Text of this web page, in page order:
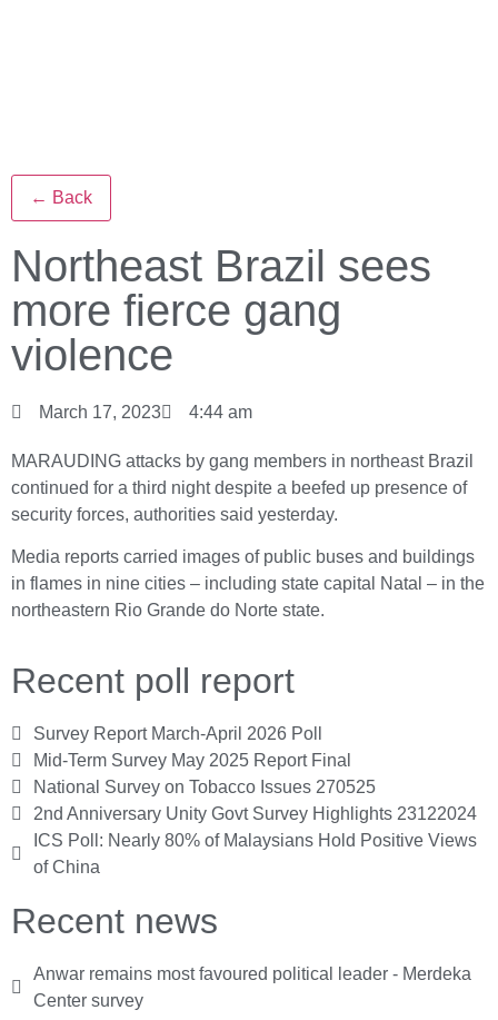
← Back
Northeast Brazil sees
more fierce gang
violence
March 17, 2023 4:44 am
MARAUDING attacks by gang members in northeast Brazil
continued for a third night despite a beefed up presence of
security forces, authorities said yesterday.
Media reports carried images of public buses and buildings
in flames in nine cities – including state capital Natal – in the
northeastern Rio Grande do Norte state.
Recent poll report
Survey Report March-April 2026 Poll
Mid-Term Survey May 2025 Report Final
National Survey on Tobacco Issues 270525
2nd Anniversary Unity Govt Survey Highlights 23122024
ICS Poll: Nearly 80% of Malaysians Hold Positive Views
of China
Recent news
Anwar remains most favoured political leader - Merdeka
Center survey